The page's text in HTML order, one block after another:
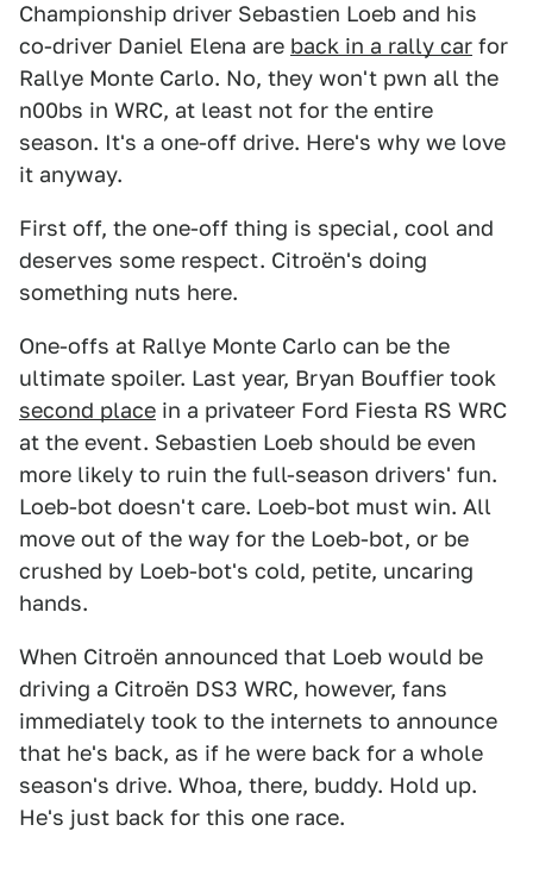
Championship driver Sebastien Loeb and his
co-driver Daniel Elena are back in a rally car for
Rallye Monte Carlo. No, they won't pwn all the
n00bs in WRC, at least not for the entire
season. It's a one-off drive. Here's why we love
it anyway.
First off, the one-off thing is special, cool and
deserves some respect. Citroën's doing
something nuts here.
One-offs at Rallye Monte Carlo can be the
ultimate spoiler. Last year, Bryan Bouffier took
second place in a privateer Ford Fiesta RS WRC
at the event. Sebastien Loeb should be even
more likely to ruin the full-season drivers' fun.
Loeb-bot doesn't care. Loeb-bot must win. All
move out of the way for the Loeb-bot, or be
crushed by Loeb-bot's cold, petite, uncaring
hands.
When Citroën announced that Loeb would be
driving a Citroën DS3 WRC, however, fans
immediately took to the internets to announce
that he's back, as if he were back for a whole
season's drive. Whoa, there, buddy. Hold up.
He's just back for this one race.